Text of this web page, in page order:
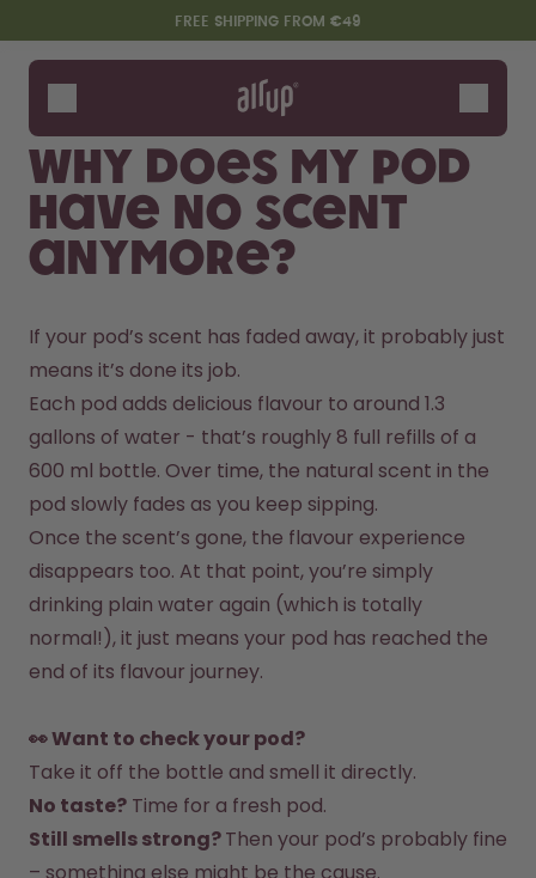
Skip to the main content
Accessibility statementFREE SHIPPING FROM €49
Bottles
Flavours
Accessories
Starter Sets
Say hello to the "O"
How it works
Support & FAQ
Compare Bottles
Why does my pod
have no scent
anymore?
If your pod’s scent has faded away, it probably just
means it’s done its job.
Each pod adds delicious flavour to around 1.3
gallons of water - that’s roughly 8 full refills of a
600 ml bottle. Over time, the natural scent in the
pod slowly fades as you keep sipping.
Once the scent’s gone, the flavour experience
disappears too. At that point, you’re simply
drinking plain water again (which is totally
normal!), it just means your pod has reached the
end of its flavour journey.
👀 Want to check your pod?
Take it off the bottle and smell it directly.
No taste? Time for a fresh pod.
Still smells strong? Then your pod’s probably fine